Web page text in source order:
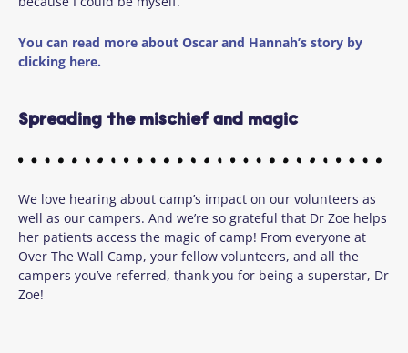
You can read more about Oscar and Hannah’s story by
clicking here.
Spreading the mischief and magic
We love hearing about camp’s impact on our volunteers as
well as our campers. And we’re so grateful that Dr Zoe helps
her patients access the magic of camp! From everyone at
Over The Wall Camp, your fellow volunteers, and all the
campers you’ve referred, thank you for being a superstar, Dr
Zoe!